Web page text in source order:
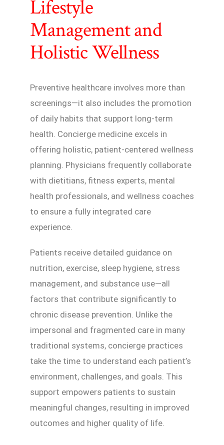
Lifestyle
Management and
Holistic Wellness
Preventive healthcare involves more than
screenings—it also includes the promotion
of daily habits that support long-term
health. Concierge medicine excels in
offering holistic, patient-centered wellness
planning. Physicians frequently collaborate
with dietitians, fitness experts, mental
health professionals, and wellness coaches
to ensure a fully integrated care
experience.
Patients receive detailed guidance on
nutrition, exercise, sleep hygiene, stress
management, and substance use—all
factors that contribute significantly to
chronic disease prevention. Unlike the
impersonal and fragmented care in many
traditional systems, concierge practices
take the time to understand each patient’s
environment, challenges, and goals. This
support empowers patients to sustain
meaningful changes, resulting in improved
outcomes and higher quality of life.